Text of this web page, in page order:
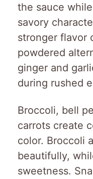
the sauce
savory
stronger flavor
powdered
ginger and
during rushed
Broccoli, bell
carrots create
color. Broccoli
beautifully,
sweetness.